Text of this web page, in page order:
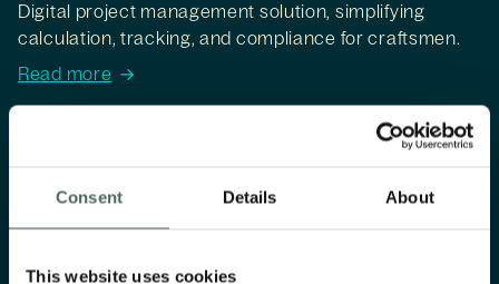
Consent Details About
This website uses cookies
Digital project management solution, simplifying
calculation, tracking, and compliance for craftsmen.
Read more